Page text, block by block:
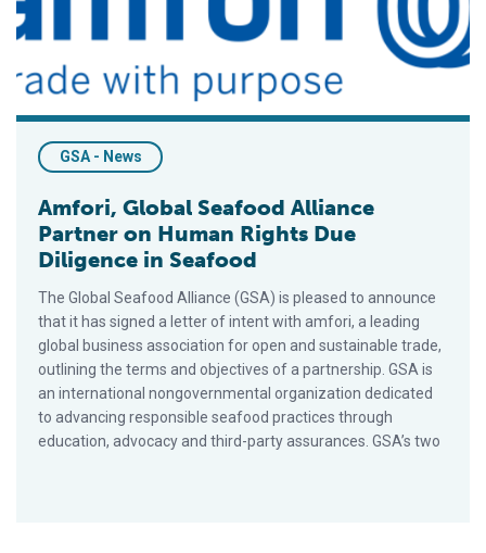
GSA - News
Amfori, Global Seafood Alliance
Partner on Human Rights Due
Diligence in Seafood
The Global Seafood Alliance (GSA) is pleased to announce
that it has signed a letter of intent with amfori, a leading
global business association for open and sustainable trade,
outlining the terms and objectives of a partnership. GSA is
an international nongovernmental organization dedicated
to advancing responsible seafood practices through
education, advocacy and third-party assurances. GSA’s two